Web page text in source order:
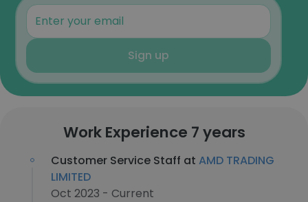
Sign up
Work Experience 7 years
Customer Service Staff at AMD TRADING
LIMITED
Oct 2023 - Current